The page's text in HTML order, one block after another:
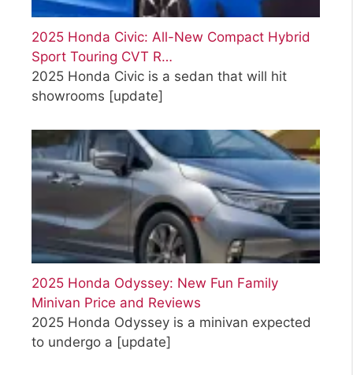
2025 Honda Civic: All-New Compact Hybrid
Sport Touring CVT R…
2025 Honda Civic is a sedan that will hit
showrooms [update]
2025 Honda Odyssey: New Fun Family
Minivan Price and Reviews
2025 Honda Odyssey is a minivan expected
to undergo a [update]